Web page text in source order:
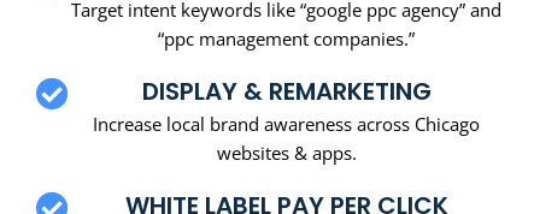
Target intent keywords like “google ppc agency” and
“ppc management companies.”
DISPLAY & REMARKETING
Increase local brand awareness across Chicago
websites & apps.
WHITE LABEL PAY PER CLICK